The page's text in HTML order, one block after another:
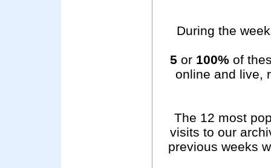
During the
5 or 100%of
online and live,
The 12 most
visits to our
previous weeks